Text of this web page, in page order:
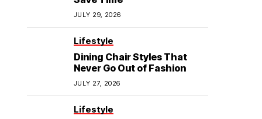
JULY 29, 2026
Lifestyle
Dining Chair Styles That
Never Go Out of Fashion
JULY 27, 2026
Lifestyle